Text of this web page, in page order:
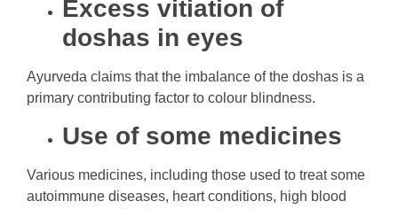
Excess vitiation of
doshas in eyes
Ayurveda claims that the imbalance of the doshas is a
primary contributing factor to colour blindness.
Use of some medicines
Various medicines, including those used to treat some
autoimmune diseases, heart conditions, high blood